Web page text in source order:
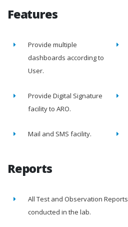
Features
Provide multiple
dashboards according to
User.
Provide Digital Signature
facility to ARO.
Mail and SMS facility.
Reports
All Test and Observation Reports
conducted in the lab.